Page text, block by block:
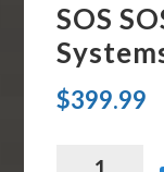
SOS
$399.99